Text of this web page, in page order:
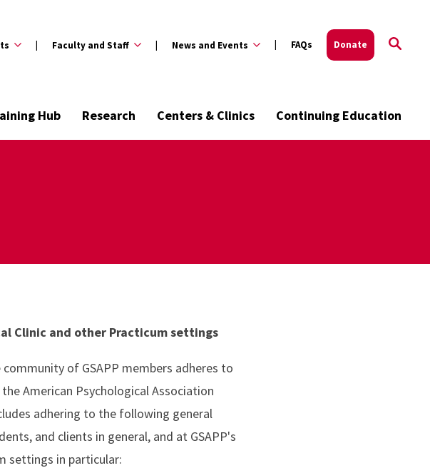
Faculty and Staff News and Events FAQs Donate
Hub Research Centers & Clinics Continuing Education
Clinic and other Practicum settings
of GSAPP members adheres to
American Psychological Association
adhering to the following general
and clients in general, and at GSAPP's
settings in particular: